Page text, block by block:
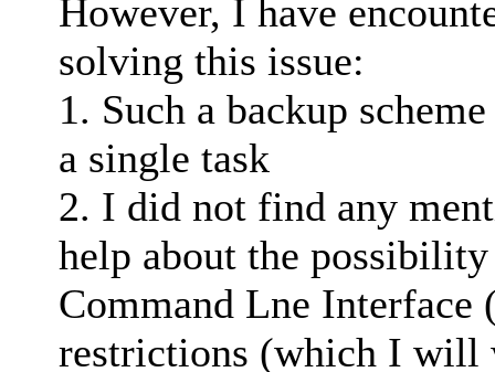
However, I have
solving this issue:
1. Such a backup
a single task
2. I did not find any
help about the
Command Lne
restrictions (which I will